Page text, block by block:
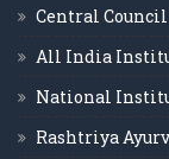
Central
All India
National
Rashtriya